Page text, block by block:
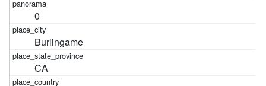
0
Burlingame
CA